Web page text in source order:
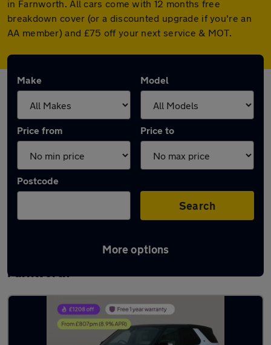
in Farnworth. All cars come with 12 months free
breakdown cover (or a discounted upgrade if you're an
AA member) and £75 off your next service & MOT.
Make Model
Price from Price to
Postcode
Search
More options
Latest used Land Rover Discovery in
Farnworth